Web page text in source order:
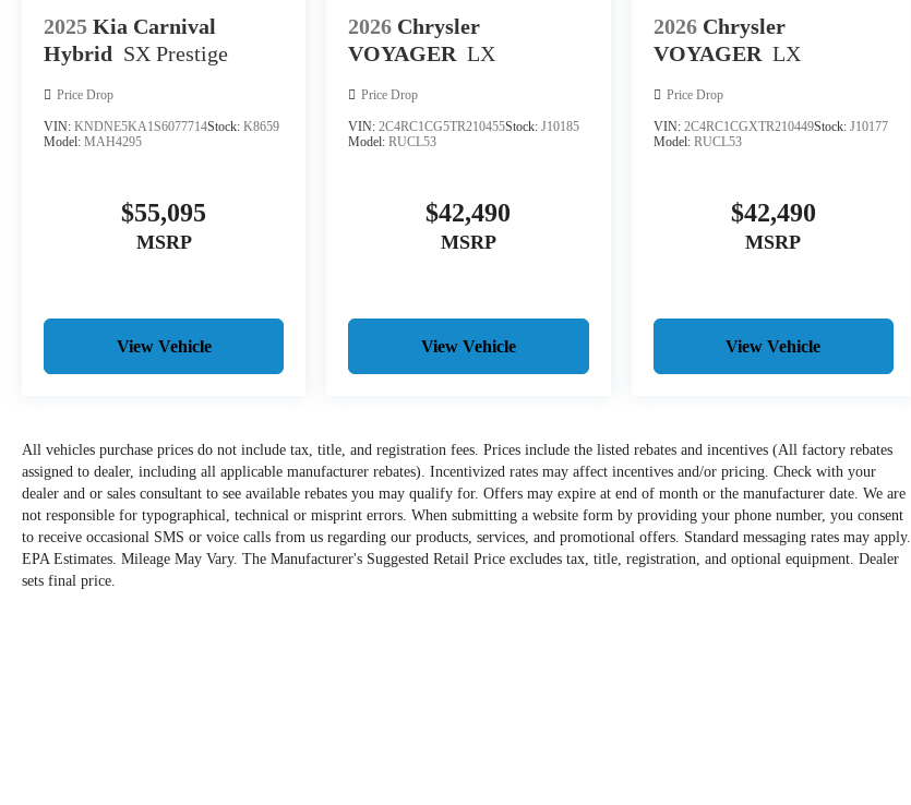
2025 Kia Carnival
Hybrid SX Prestige
Price Drop
VIN: KNDNE5KA1S6077714Stock: K8659
Model: MAH4295
$55,095
MSRP
View Vehicle
2026 Chrysler
VOYAGER LX
Price Drop
VIN:2C4RC1CG5TR210455Stock:J10185
Model:RUCL53
$42,490
MSRP
View Vehicle
2026 Chrysler
VOYAGER LX
Price Drop
VIN: 2C4RC1CGXTR210449Stock: J10177
Model: RUCL53
$42,490
MSRP
View Vehicle
All vehicles purchase prices do not include tax, title, and registration fees. Prices include the listed rebates and incentives (All factory rebates
assigned to dealer, including all applicable manufacturer rebates). Incentivized rates may affect incentives and/or pricing. Check with your
dealer and or sales consultant to see available rebates you may qualify for. Offers may expire at end of month or the manufacturer date. We are
not responsible for typographical, technical or misprint errors. When submitting a website form by providing your phone number, you consent
to receive occasional SMS or voice calls from us regarding our products, services, and promotional offers. Standard messaging rates may apply.
EPA Estimates. Mileage May Vary. The Manufacturer's Suggested Retail Price excludes tax, title, registration, and optional equipment. Dealer
sets final price.